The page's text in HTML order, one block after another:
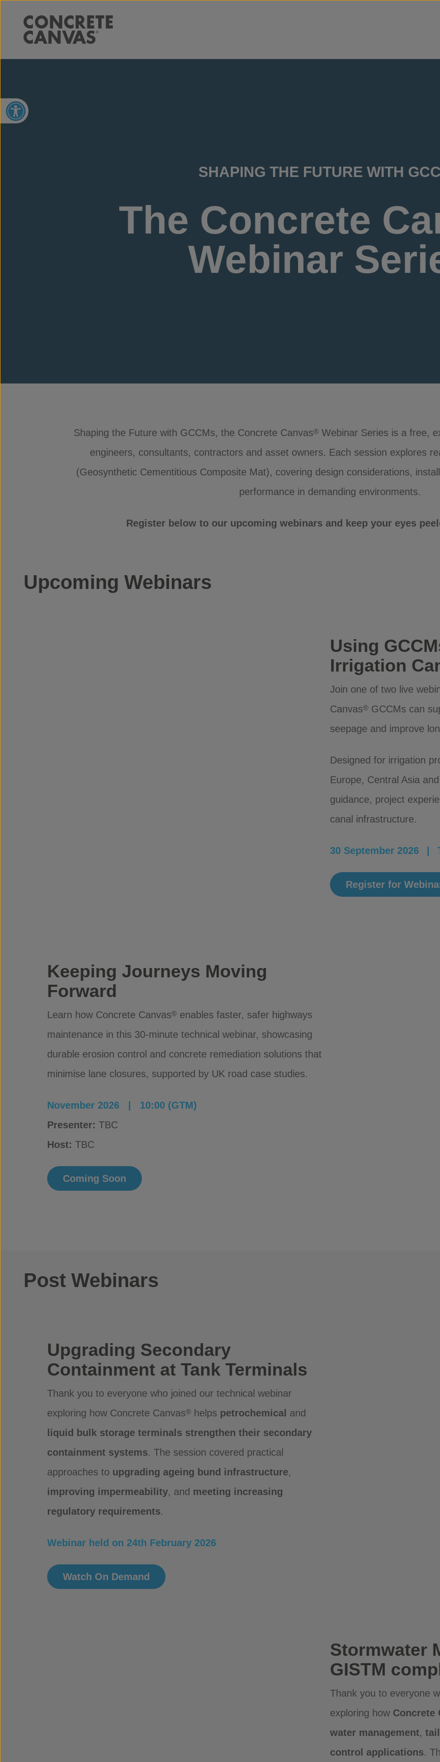
Open toolbar
SHAPING THE FUTURE WITH
The Concrete
Webinar
Shaping the Future with GCCMs, the Concrete Canvas®Webinar Series is a free,
engineers, consultants, contractors and asset owners. Each session explores
(Geosynthetic Cementitious Composite Mat), covering design considerations,
performance in demanding environments.
Register below to our upcoming webinars and keep your eyes
Upcoming Webinars
Using
Irrigation
Join one of two live
Canvas® GCCMs can
seepage and improve
Designed for irrigation
Europe, Central Asia
guidance, project
canal infrastructure.
30 September 2026 |
Register for
Keeping Journeys Moving
Forward
Learn how Concrete Canvas® enables faster, safer highways
maintenance in this 30-minute technical webinar, showcasing
durable erosion control and concrete remediation solutions that
minimise lane closures, supported by UK road case studies.
November 2026 | 10:00 (GTM)
Presenter: TBC
Host: TBC
Coming Soon
Post Webinars
Upgrading Secondary
Containment at Tank Terminals
Thank you to everyone who joined our technical webinar
exploring how Concrete Canvas® helps petrochemical and
liquid bulk storage terminals strengthen their secondary
containment systems. The session covered practical
approaches to upgrading ageing bund infrastructure,
improving impermeability, and meeting increasing
regulatory requirements.
Webinar held on 24th February 2026
Watch On Demand
Stormwater
GISTM
Thank you to everyone
exploring how Concrete
water management,
control applications.